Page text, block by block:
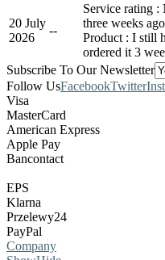
20 July
2026
--
Service rating :
three weeks
Product : I still
ordered it 3
Subscribe To Our Newsletter
Follow UsFacebookTwitter
Visa
MasterCard
American Express
Apple Pay
Bancontact
EPS
Klarna
Przelewy24
PayPal
Company